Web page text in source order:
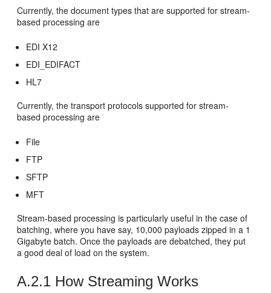
Currently, the document types that are supported for stream-
based processing are
EDI X12
EDI_EDIFACT
HL7
Currently, the transport protocols supported for stream-
based processing are
File
FTP
SFTP
MFT
Stream-based processing is particularly useful in the case of
batching, where you have say, 10,000 payloads zipped in a 1
Gigabyte batch. Once the payloads are debatched, they put
a good deal of load on the system.
A.2.1 How Streaming Works